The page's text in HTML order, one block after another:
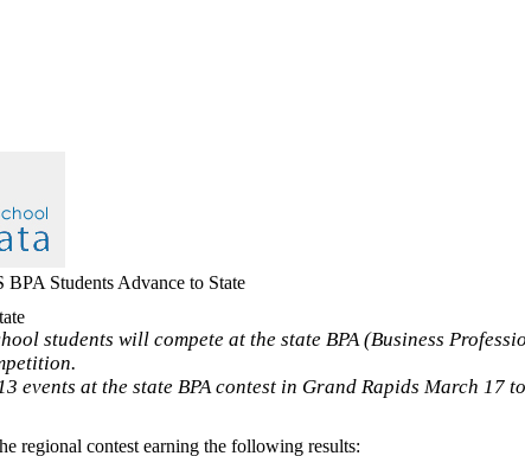
Students Advance to State
students will compete at the state BPA (Business
events at the state BPA contest in Grand Rapids March 17
regional contest earning the following results: